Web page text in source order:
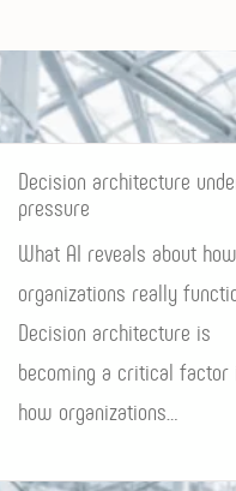
Decision architecture
pressure
What AI reveals about how
organizations really
Decision architecture is
becoming a critical factor
how organizations…